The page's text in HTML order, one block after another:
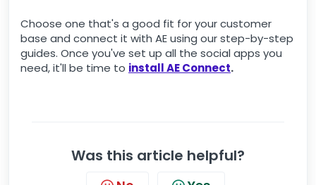
Choose one that's a good fit for your customer
base and connect it with AE using our step-by-step
guides. Once you've set up all the social apps you
need, it'll be time to install AE Connect.
Was this article helpful?